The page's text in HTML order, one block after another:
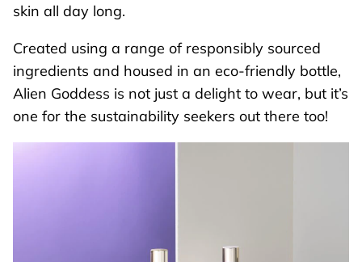
skin all day long.
Created using a range of responsibly sourced
ingredients and housed in an eco-friendly bottle,
Alien Goddess is not just a delight to wear, but it’s
one for the sustainability seekers out there too!